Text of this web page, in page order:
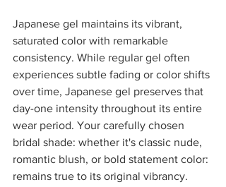
Japanese gel maintains its vibrant,
saturated color with remarkable
consistency. While regular gel often
experiences subtle fading or color shifts
over time, Japanese gel preserves that
day-one intensity throughout its entire
wear period. Your carefully chosen
bridal shade: whether it's classic nude,
romantic blush, or bold statement color:
remains true to its original vibrancy.